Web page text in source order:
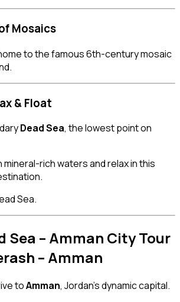
Mosaics
to the famous 6th-century mosaic
& Float
Dead Sea, the lowest point on
rich waters and relax in this
Sea.
Sea – Amman City Tour
– Amman
toAmman, Jordan’s dynamic capital.